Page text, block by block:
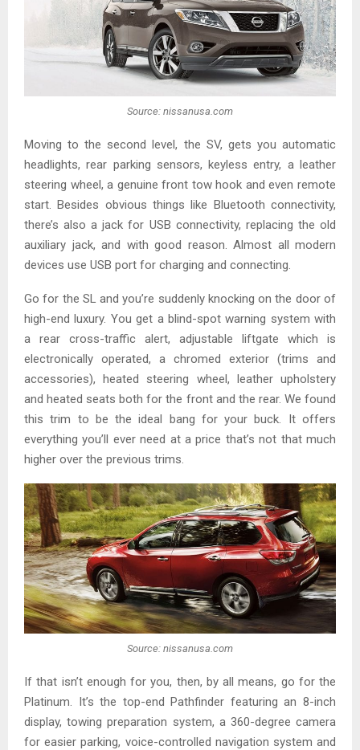
Source: nissanusa.com
Moving to the second level, the SV, gets you automatic
headlights, rear parking sensors, keyless entry, a leather
steering wheel, a genuine front tow hook and even remote
start. Besides obvious things like Bluetooth connectivity,
there’s also a jack for USB connectivity, replacing the old
auxiliary jack, and with good reason. Almost all modern
devices use USB port for charging and connecting.
Go for the SL and you’re suddenly knocking on the door of
high-end luxury. You get a blind-spot warning system with
a rear cross-traffic alert, adjustable liftgate which is
electronically operated, a chromed exterior (trims and
accessories), heated steering wheel, leather upholstery
and heated seats both for the front and the rear. We found
this trim to be the ideal bang for your buck. It offers
everything you’ll ever need at a price that’s not that much
higher over the previous trims.
Source: nissanusa.com
If that isn’t enough for you, then, by all means, go for the
Platinum. It’s the top-end Pathfinder featuring an 8-inch
display, towing preparation system, a 360-degree camera
for easier parking, voice-controlled navigation system and